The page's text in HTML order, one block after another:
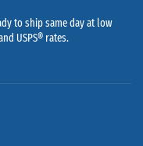
to ship same day at low
USPS® rates.